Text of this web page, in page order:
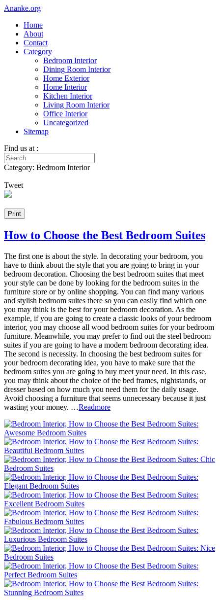
Ananke.org
Home
About
Contact
Category
Bedroom Interior
Dining Room Interior
Home Exterior
Home Interior
Kitchen Interior
Living Room Interior
Office Interior
Uncategorized
Sitemap
Find us at :
Category: Bedroom Interior
Tweet
How to Choose the Best Bedroom Suites
The first one is about the style. In decorating your bedroom, you
have to think about the style that you are going to bring in your
bedroom decoration. Choosing the best bedroom suites that meet
your style can be done by looking for the bedroom suites in the
furniture store or by online shopping. You can find many various
and stylish bedroom suites there so you can easily find which one
you may think is the best for your bedroom decoration. As the
example, if you are going to create a classic looks of your bedroom
interior, you may choose all wood bedroom suites for your bedroom
furniture. Meanwhile, you may prefer to find out the steel bedroom
suites if you are going to have a modern bedroom decorating idea.
The second is necessity. In choosing the best bedroom suites for
your bedroom decorating idea, you have to make sure that the
bedroom suites you are going to buy meet your need. In this case,
you may think about the choice of the bed frames, nightstands, or
dresser based on how much you need them for the daily usage.
Avoid choosing a furniture that seems unnecessary because it just
wasting your money. …Readmore